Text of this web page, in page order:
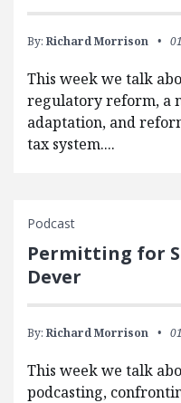
By: Richard Morrison
This week we talk
regulatory reform, a
adaptation, and
tax system....
Podcast
Permitting for
Dever
By: Richard Morrison
This week we talk
podcasting,